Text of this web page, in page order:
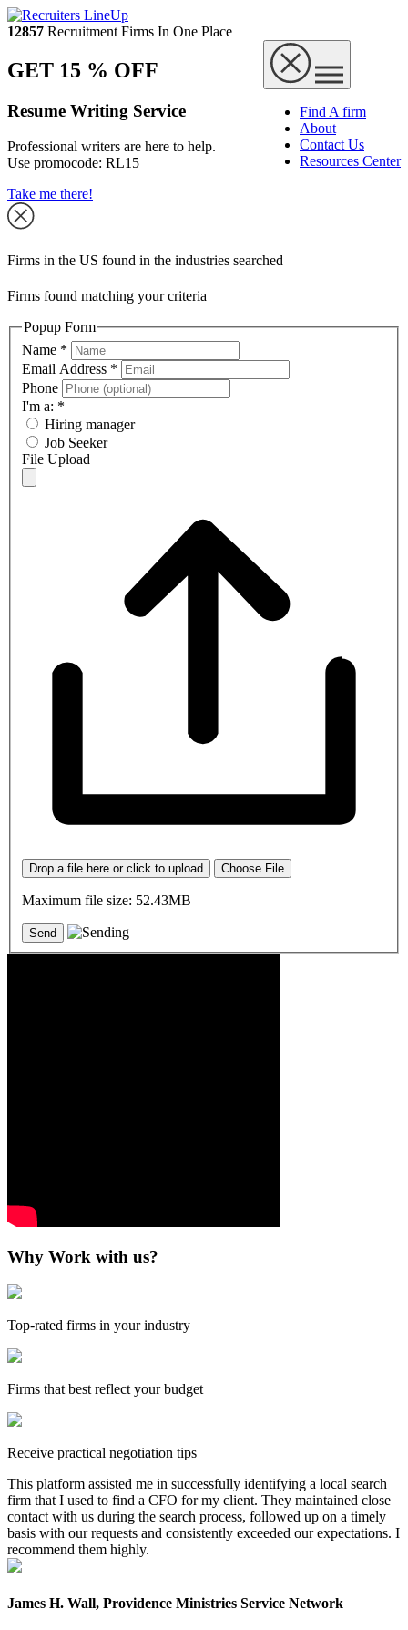
12857 Recruitment Firms In One Place
Find A firm
About
Contact Us
Resources Center
GET 15 % OFF
Resume Writing Service
Professional writers are here to help.
Use promocode: RL15
Take me there!
Firms in the US found in the industries searched
Firms found matching your criteria
Popup Form
Name *
Email Address *
Phone
I'm a: *
Hiring manager
Job Seeker
File Upload
Drop a file here or click to upload Choose File
Maximum file size: 52.43MB
Why Work with us?
Top-rated firms in your industry
Firms that best reflect your budget
Receive practical negotiation tips
This platform assisted me in successfully identifying a local search
firm that I used to find a CFO for my client. They maintained close
contact with us during the search process, followed up on a timely
basis with our requests and consistently exceeded our expectations. I
recommend them highly.
James H. Wall, Providence Ministries Service Network